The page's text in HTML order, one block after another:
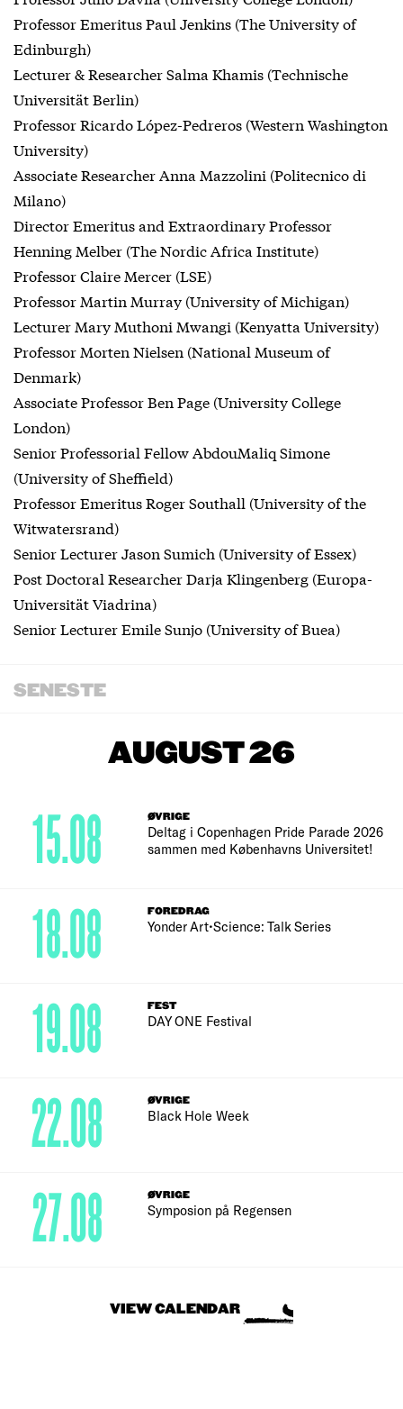
Professor Emeritus Paul Jenkins (The University of
Edinburgh)
Lecturer & Researcher Salma Khamis (Technische
Universität Berlin)
Professor Ricardo López-Pedreros (Western Washington
University)
Associate Researcher Anna Mazzolini (Politecnico di
Milano)
Director Emeritus and Extraordinary Professor
Henning Melber (The Nordic Africa Institute)
Professor Claire Mercer (LSE)
Professor Martin Murray (University of Michigan)
Lecturer Mary Muthoni Mwangi (Kenyatta University)
Professor Morten Nielsen (National Museum of
Denmark)
Associate Professor Ben Page (University College
London)
Senior Professorial Fellow AbdouMaliq Simone
(University of Sheffield)
Professor Emeritus Roger Southall (University of the
Witwatersrand)
Senior Lecturer Jason Sumich (University of Essex)
Post Doctoral Researcher Darja Klingenberg (Europa-
Universität Viadrina)
Senior Lecturer Emile Sunjo (University of Buea)
SENESTE
AUGUST 26
ØVRIGE
Deltag i Copenhagen Pride Parade 2026
sammen med Københavns Universitet!
15.08
FOREDRAG
Yonder Art•Science: Talk Series
18.08
FEST
DAY ONE Festival
19.08
ØVRIGE
Black Hole Week
22.08
ØVRIGE
Symposion på Regensen
27.08
VIEW CALENDAR